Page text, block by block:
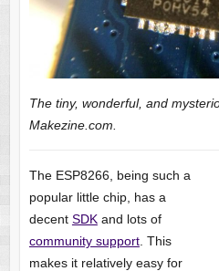
The tiny, wonderful, and
Makezine.com.
The ESP8266, being such a
popular little chip, has a
decent SDKand lots of
community support. This
makes it relatively easy for